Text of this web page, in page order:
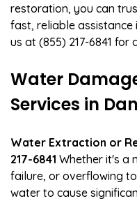
restoration, you can
fast, reliable assistance
us at (855) 217-6841 for
Water
Services in
Water Extraction or
217-6841 Whether it's a
failure, or overflowing
water to cause